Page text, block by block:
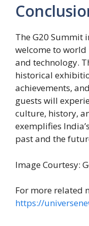
The G20 Summit
welcome to
and technology.
historical
achievements,
guests will
culture, history,
exemplifies
past and the
Image Courtesy:
For more related
https://